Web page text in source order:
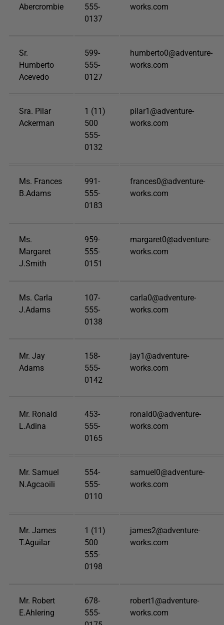
Abercrombie
555-
0137
works.com
Sr.
Humberto
Acevedo
599-
555-
0127
humberto0@adventure-
works.com
Sra. Pilar
Ackerman
1 (11)
500
555-
0132
pilar1@adventure-
works.com
Ms. Frances
B.Adams
991-
555-
0183
frances0@adventure-
works.com
Ms.
Margaret
J.Smith
959-
555-
0151
margaret0@adventure-
works.com
Ms. Carla
J.Adams
107-
555-
0138
carla0@adventure-
works.com
Mr. Jay
Adams
158-
555-
0142
jay1@adventure-
works.com
Mr. Ronald
L.Adina
453-
555-
0165
ronald0@adventure-
works.com
Mr. Samuel
N.Agcaoili
554-
555-
0110
samuel0@adventure-
works.com
Mr. James
T.Aguilar
1 (11)
500
555-
0198
james2@adventure-
works.com
Mr. Robert
E.Ahlering
678-
555-
robert1@adventure-
works.com